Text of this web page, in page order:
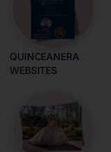
QUINCEANERA
WEBSITES